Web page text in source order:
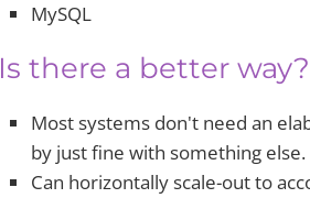
MySQL
Is there a better way?
Most systems don't need an
by just fine with something else.
Can horizontally scale-out to